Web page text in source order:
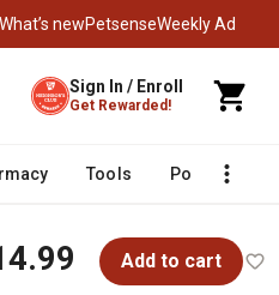
What’s newPetsenseWeekly Ad
Sign In / Enroll
Get Rewarded!
Tools Poultry
Add to cart